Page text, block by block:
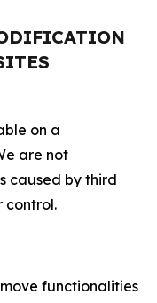
on a
are not
caused by third
control.
functionalities